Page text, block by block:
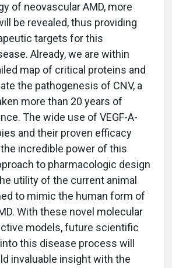
of neovascular AMD, more
be revealed, thus providing
targets for this
Already, we are within
map of critical proteins and
the pathogenesis of CNV, a
more than 20 years of
The wide use of VEGF-A-
and their proven efficacy
incredible power of this
to pharmacologic design
utility of the current animal
to mimic the human form of
With these novel molecular
models, future scientific
this disease process will
invaluable insight with the